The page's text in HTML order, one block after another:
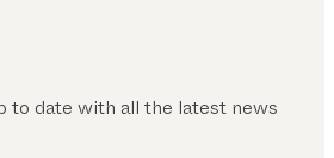
to date with all the latest news